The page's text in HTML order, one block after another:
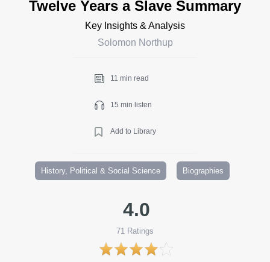
Twelve Years a Slave Summary
Key Insights & Analysis
Solomon Northup
11 min read
15 min listen
Add to Library
History, Political & Social Science Biographies
4.0
71 Ratings